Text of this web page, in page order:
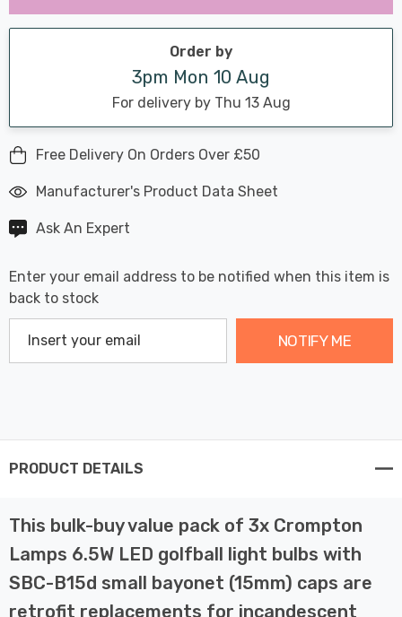
Current
stock:
Order by
3pm Mon 10 Aug
For delivery by Thu 13 Aug
Free Delivery On Orders Over £50
Manufacturer's Product Data Sheet
Ask An Expert
Enter your email address to be notified when this item is
back to stock
NOTIFY ME
PRODUCT DETAILS
This bulk-buy value pack of 3x Crompton
Lamps 6.5W LED golfball light bulbs with
SBC-B15d small bayonet (15mm) caps are
retrofit replacements for incandescent